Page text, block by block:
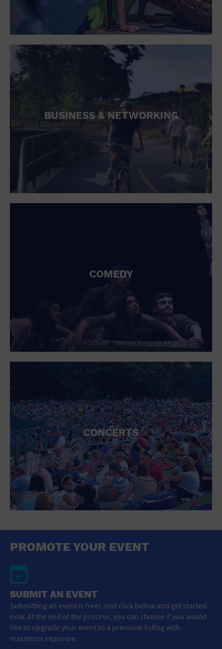
BUSINESS & NETWORKING
COMEDY
CONCERTS
PROMOTE YOUR EVENT
SUBMIT AN EVENT
Submitting an event is free! Just click below and get started
now. At the end of the process, you can choose if you would
like to upgrade your event to a premium listing with
maximum exposure.